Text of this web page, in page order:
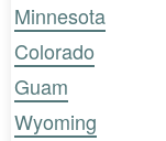
Minnesota
Colorado
Guam
Wyoming